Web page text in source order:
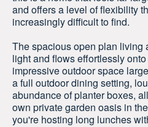
and offers a level of flexibility
increasingly difficult to find.
The spacious open plan living
light and flows effortlessly
impressive outdoor space
a full outdoor dining setting,
abundance of planter boxes,
own private garden oasis in
you're hosting long lunches